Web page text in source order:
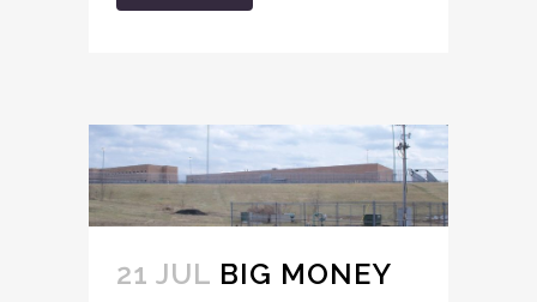
21 JUL BIG MONEY